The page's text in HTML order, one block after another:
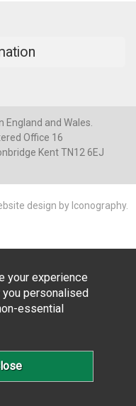
England and Wales.
Office 16
Kent TN12 6EJ
design by Iconography.
your experience
personalised
essential